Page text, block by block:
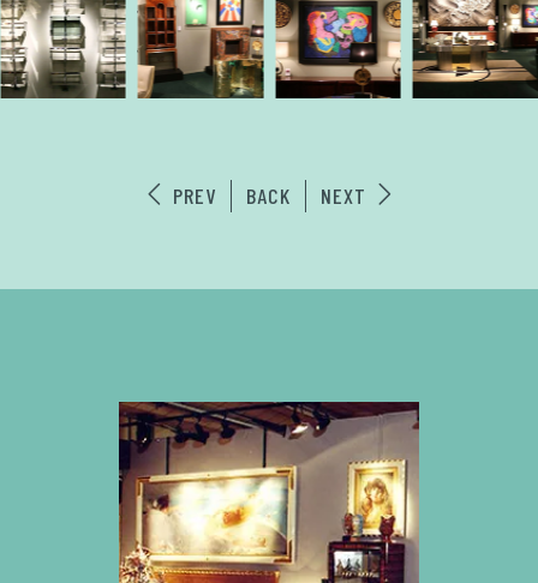
PREV BACK NEXT